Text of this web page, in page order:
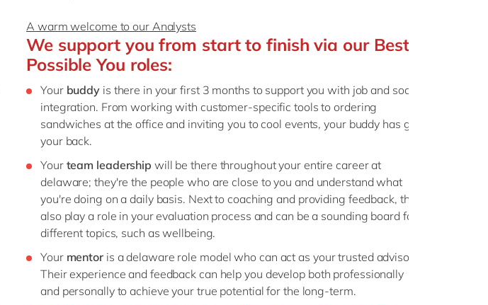
A warm welcome to our Analysts
We support you from start to finish via our Best
Possible You roles:
Your buddy is there in your first 3 months to support you with job and social
integration. From working with customer-specific tools to ordering
sandwiches at the office and inviting you to cool events, your buddy has got
your back.
Your team leadership will be there throughout your entire career at
delaware; they're the people who are close to you and understand what
you're doing on a daily basis. Next to coaching and providing feedback, they
also play a role in your evaluation process and can be a sounding board for
different topics, such as wellbeing.
Yourmentoris a delaware role model who can act as your trusted advisor.
Their experience and feedback can help you develop both professionally
and personally to achieve your true potential for the long-term.